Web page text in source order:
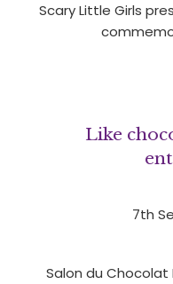
Scary Little Girls
Like
7th
Salon du